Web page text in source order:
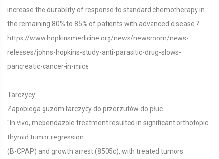
increase the durability of response to standard chemotherapy in
the remaining 80% to 85% of patients with advanced disease.?
https://www.hopkinsmedicine.org/news/newsroom/news-
releases/johns-hopkins-study-anti-parasitic-drug-slows-
pancreatic-cancer-in-mice
Tarczycy
Zapobiega guzom tarczycy do przerzutów do płuc.
"In vivo, mebendazole treatment resulted in significant orthotopic
thyroid tumor regression
(B-CPAP) and growth arrest (8505c), with treated tumors